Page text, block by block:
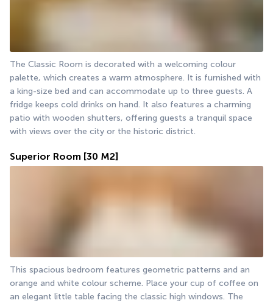
The Classic Room is decorated with a welcoming colour
palette, which creates a warm atmosphere. It is furnished with
a king-size bed and can accommodate up to three guests. A
fridge keeps cold drinks on hand. It also features a charming
patio with wooden shutters, offering guests a tranquil space
with views over the city or the historic district.
Superior Room [30 M2]
This spacious bedroom features geometric patterns and an
orange and white colour scheme. Place your cup of coffee on
an elegant little table facing the classic high windows. The